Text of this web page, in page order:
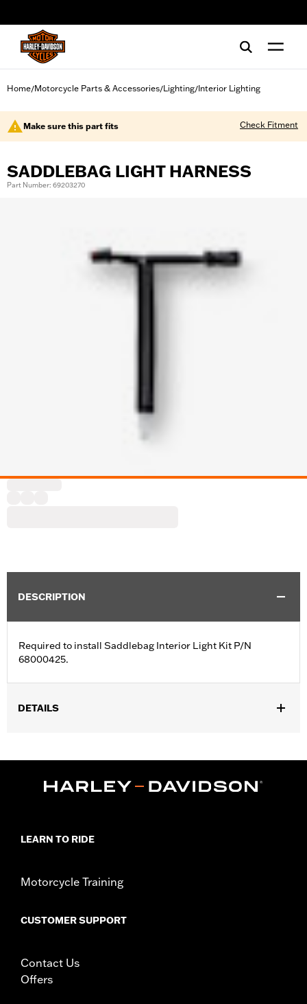
Home/Motorcycle Parts & Accessories/Lighting/Interior Lighting
Make sure this part fits Check Fitment
SADDLEBAG LIGHT HARNESS
Part Number: 69203270
DESCRIPTION
Required to install Saddlebag Interior Light Kit P/N
68000425.
DETAILS
In the Box: Harness
LEARN TO RIDE
Motorcycle Training
CUSTOMER SUPPORT
Contact Us
Offers